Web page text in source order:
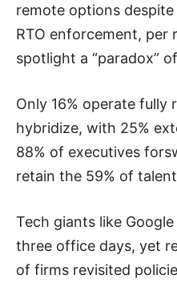
remote options
RTO enforcement, per
spotlight a “paradox”
Only 16% operate fully
hybridize, with 25%
88% of executives
retain the 59% of
Tech giants like
three office days, yet
of firms revisited